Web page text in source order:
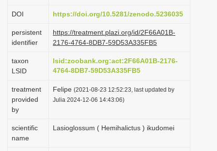
DOI https://doi.org/10.5281/zenodo.5236035
persistent
identifier
https://treatment.plazi.org/id/2F66A01B-
2176-4764-8DB7-59D53A335FB5
taxon
LSID
lsid:zoobank.org:act:2F66A01B-2176-
4764-8DB7-59D53A335FB5
treatment
provided
by
Felipe (2021-08-23 12:52:23, last updated by
Julia 2024-12-06 14:43:06)
scientific
name
Lasioglossum ( Hemihalictus ) ikudomei